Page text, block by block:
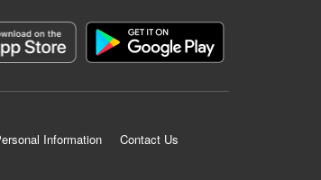
Information
Contact Us